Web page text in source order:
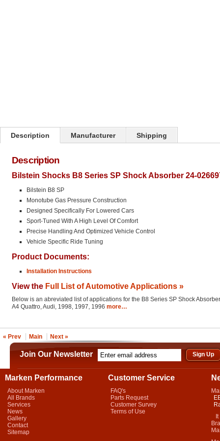
Description Manufacturer Shipping
Description
Bilstein Shocks B8 Series SP Shock Absorber 24-
Bilstein B8 SP
Monotube Gas Pressure Construction
Designed Specifically For Lowered Cars
Sport-Tuned With A High Level Of Comfort
Precise Handling And Optimized Vehicle Control
Vehicle Specific Ride Tuning
Product Documents:
Installation Instructions
View the Full List of Automotive Applications »
Below is an abreviated list of applications for the B8 Series SP Shock
A4 Quattro, Audi, 1998, 1997, 1996 more…
« Prev Main Next »
Join Our Newsletter
Marken Performance
About Marken
All Brands
Services
News
Gallery
Contact
Sitemap
Customer Service
FAQ's
Parts Request
Customer Survey
Terms of Use
It